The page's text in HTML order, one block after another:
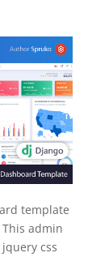
template
admin
css